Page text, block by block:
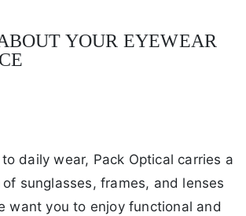
YOUR EYEWEAR
daily wear, Pack Optical carries a
sunglasses, frames, and lenses
want you to enjoy functional and